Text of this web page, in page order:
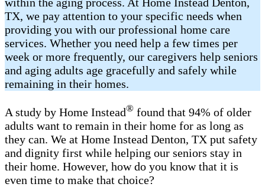
TX, we pay attention to your specific needs when
providing you with our professional home care
services. Whether you need help a few times per
week or more frequently, our caregivers help seniors
and aging adults age gracefully and safely while
remaining in their homes.
A study by Home Instead® found that 94% of older
adults want to remain in their home for as long as
they can. We at Home Instead Denton, TX put safety
and dignity first while helping our seniors stay in
their home. However, how do you know that it is
even time to make that choice?